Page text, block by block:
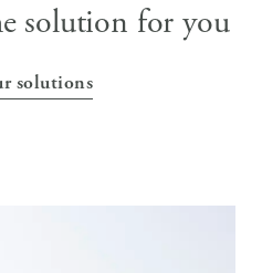
solution for you
solutions